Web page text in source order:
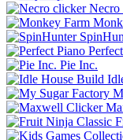
Necro
Pie Inc.